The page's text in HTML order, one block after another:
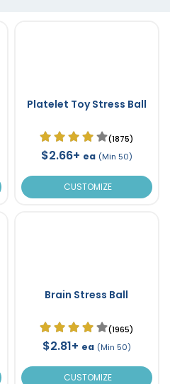
Platelet Toy Stress Ball
(1875)
$2.66+ ea (Min 50)
CUSTOMIZE
Brain Stress Ball
(1965)
$2.81+ ea (Min 50)
CUSTOMIZE